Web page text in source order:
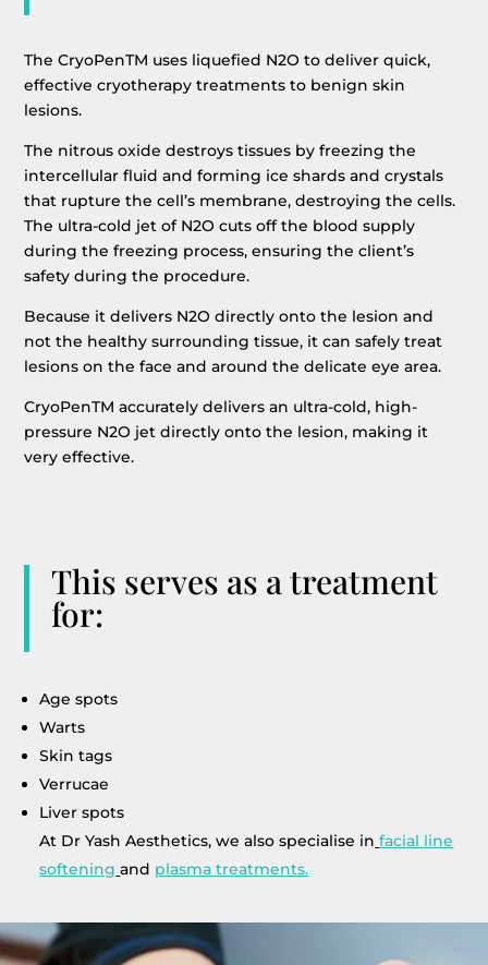
The CryoPenTM uses liquefied N2O to deliver quick,
effective cryotherapy treatments to benign skin
lesions.
The nitrous oxide destroys tissues by freezing the
intercellular fluid and forming ice shards and crystals
that rupture the cell’s membrane, destroying the cells.
The ultra-cold jet of N2O cuts off the blood supply
during the freezing process, ensuring the client’s
safety during the procedure.
Because it delivers N2O directly onto the lesion and
not the healthy surrounding tissue, it can safely treat
lesions on the face and around the delicate eye area.
CryoPenTM accurately delivers an ultra-cold, high-
pressure N2O jet directly onto the lesion, making it
very effective.
This serves as a treatment
for:
Age spots
Warts
Skin tags
Verrucae
Liver spots
At Dr Yash Aesthetics, we also specialise in facial line
softening and plasma treatments.